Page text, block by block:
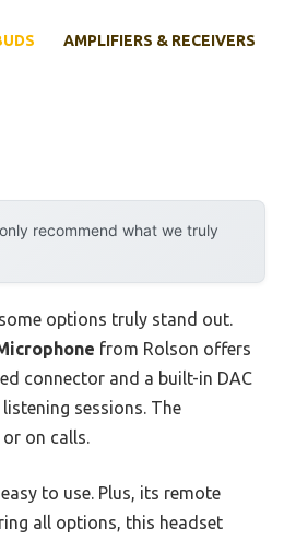
AMPLIFIERS & RECEIVERS
recommend what we truly
options truly stand out.
from Rolson offers
connector and a built-in DAC
sessions. The
on calls.
to use. Plus, its remote
all options, this headset